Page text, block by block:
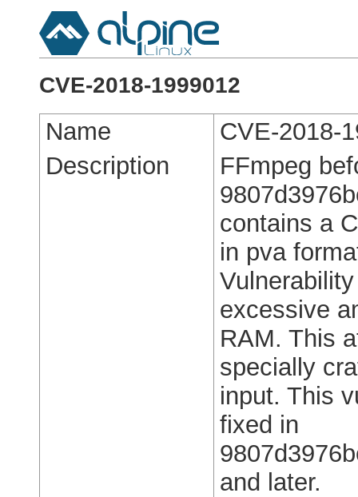
CVE-2018-1999012
Name
CVE-2018-
Description
FFmpeg
contains a
in pva
excessive
RAM. This
specially
input. This
fixed in
and later.